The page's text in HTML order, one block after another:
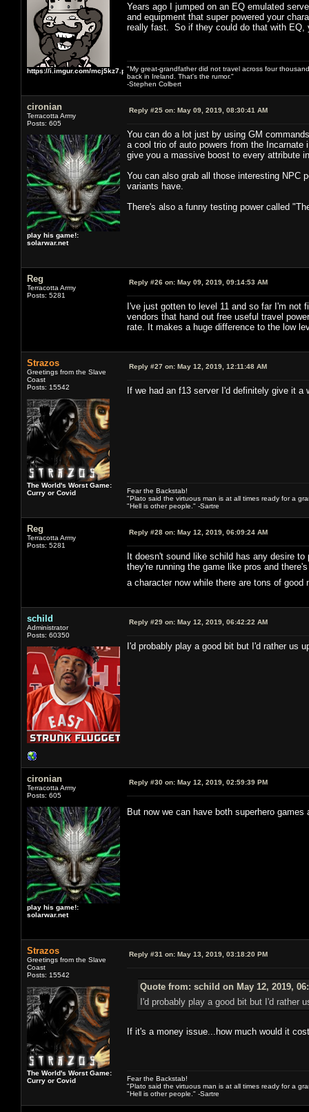
https://i.imgur.com/mcj5kz7.png
Years ago I jumped on an EQ emulated
and equipment that super powered your
really fast. So if they could do that with EQ,
"My great-grandfather did not travel across four
back in Ireland. That's the rumor."
-Stephen Colbert
cironian
Terracotta Army
Posts: 605
play his game!:
solarwar.net
Reply #25 on: May 09, 2019, 08:30:41 AM
You can do a lot just by using GM
a cool trio of auto powers from the
give you a massive boost to every attribute
You can also grab all those interesting NPC
variants have.
There's also a funny testing power called
Reg
Terracotta Army
Posts: 5281
Reply #26 on: May 09, 2019, 09:14:53 AM
I've just gotten to level 11 and so far I'm not
vendors that hand out free useful travel
rate. It makes a huge difference to the low
Strazos
Greetings from the Slave
Coast
Posts: 15542
The World's Worst Game:
Curry or Covid
Reply #27 on: May 12, 2019, 12:11:48 AM
If we had an f13 server I'd definitely give it a
Fear the Backstab!
"Plato said the virtuous man is at all times ready for a
"Hell is other people." -Sartre
Reg
Terracotta Army
Posts: 5281
Reply #28 on: May 12, 2019, 06:09:24 AM
It doesn't sound like schild has any desire
they're running the game like pros and
a character now while there are tons of
schild
Administrator
Posts: 60350
Reply #29 on: May 12, 2019, 06:42:22 AM
I'd probably play a good bit but I'd rather us
cironian
Terracotta Army
Posts: 605
play his game!:
solarwar.net
Reply #30 on: May 12, 2019, 02:59:39 PM
But now we can have both superhero
Strazos
Greetings from the Slave
Coast
Posts: 15542
The World's Worst Game:
Curry or Covid
Reply #31 on: May 13, 2019, 03:18:20 PM
Quote from: schild on May 12, 2019,
I'd probably play a good bit but I'd rather
If it's a money issue...how much would it
Fear the Backstab!
"Plato said the virtuous man is at all times ready for a
"Hell is other people." -Sartre